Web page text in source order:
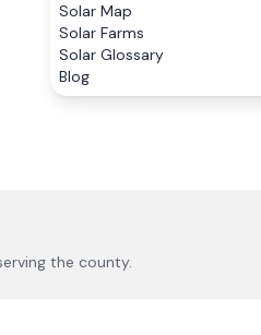
Solar Map
Solar Farms
Solar Glossary
Blog
the county.